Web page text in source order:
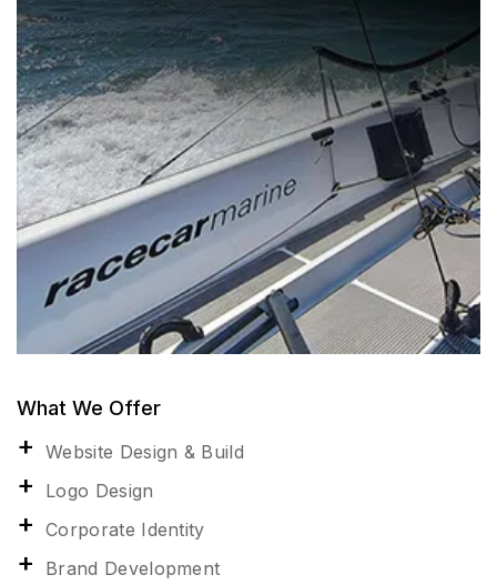
What We Offer
Website Design & Build
Logo Design
Corporate Identity
Brand Development